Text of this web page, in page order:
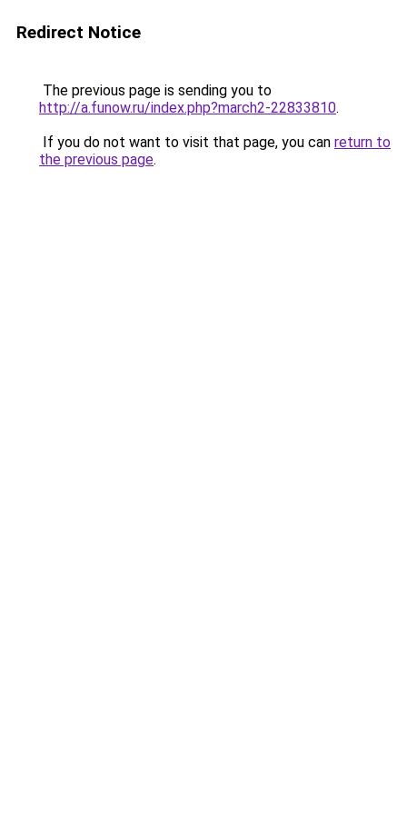
Redirect Notice
The previous page is sending you to
http://a.funow.ru/index.php?march2-22833810.
If you do not want to visit that page, you can return to
the previous page.